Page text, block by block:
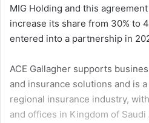
MIG Holding and this
increase its share from 30% to
entered into a partnership in
ACE Gallagher supports
and insurance solutions and is
regional insurance industry,
and offices in Kingdom of Saudi